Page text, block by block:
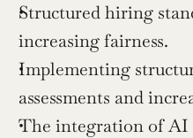
Structured hiring
increasing fairness.
Implementing
assessments and
The integration of AI